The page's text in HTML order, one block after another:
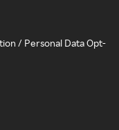
/ Personal Data Opt-